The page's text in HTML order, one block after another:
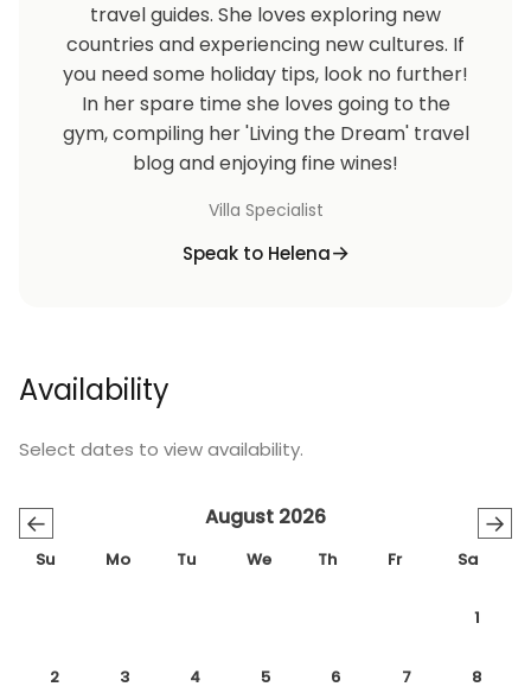
travel guides. She loves exploring new
countries and experiencing new cultures. If
you need some holiday tips, look no further!
In her spare time she loves going to the
gym, compiling her 'Living the Dream' travel
blog and enjoying fine wines!
Villa Specialist
Speak to Helena
Availability
Select dates to view availability.
← →
August 2026
Su Mo Tu We Th Fr Sa
1
2 3 4 5 6 7 8